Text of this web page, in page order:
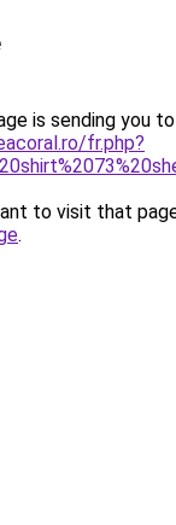
is sending you to
fr.php?
to visit that
.